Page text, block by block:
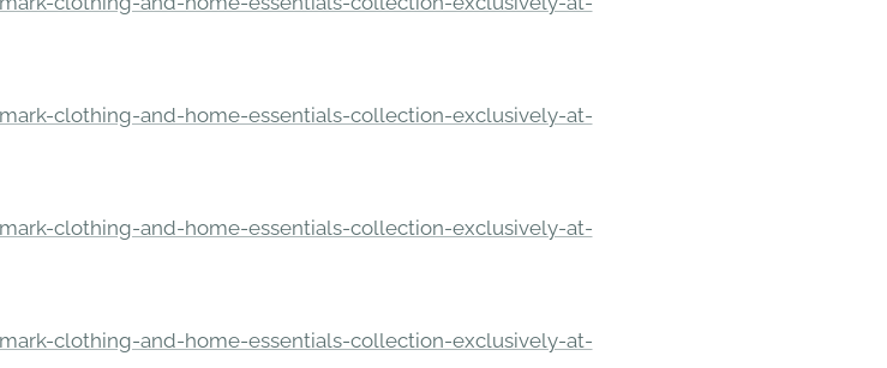
clothing-and-home-essentials-collection-exclusively-at-
clothing-and-home-essentials-collection-exclusively-at-
clothing-and-home-essentials-collection-exclusively-at-